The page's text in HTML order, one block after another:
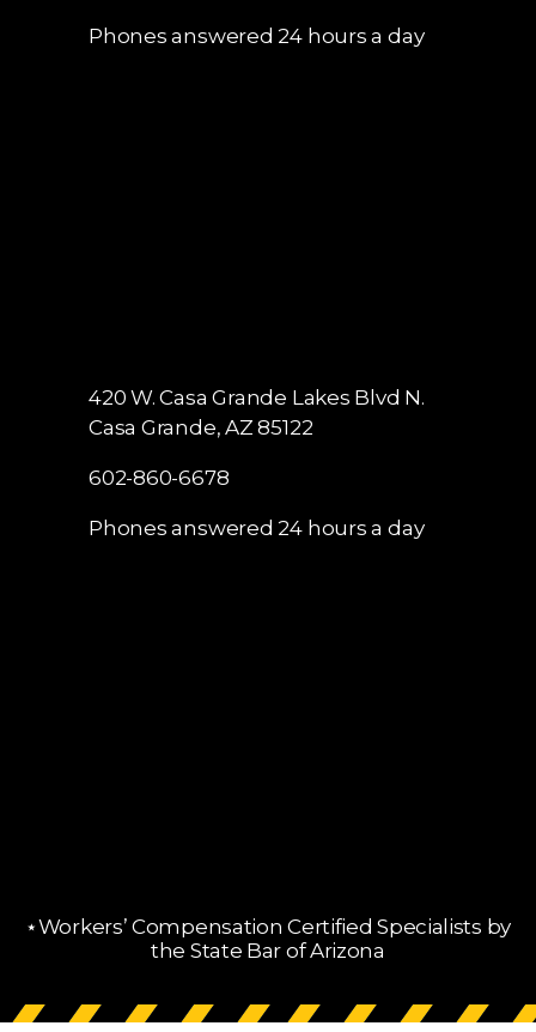
Phones answered 24 hours a day
420 W. Casa Grande Lakes Blvd N.
Casa Grande, AZ 85122
602-860-6678
Phones answered 24 hours a day
⋆Workers’ Compensation Certified Specialists by
the State Bar of Arizona